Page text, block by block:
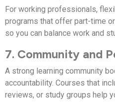
For working professionals,
programs that offer part-time
so you can balance work and
7. Community and
A strong learning community
accountability. Courses that
reviews, or study groups help